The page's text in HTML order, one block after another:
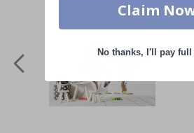
Claim
No thanks, I'll pay